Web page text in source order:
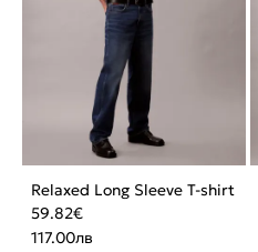
Relaxed Long Sleeve T-shirt
59.82€
117.00лв